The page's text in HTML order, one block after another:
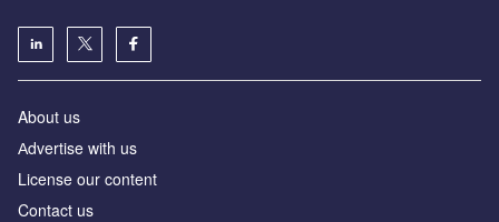
About us
Аdvertise with us
License our content
Contact us